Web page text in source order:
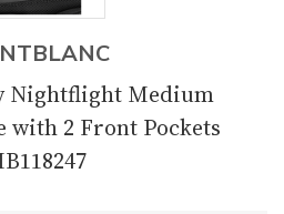
Nightflight Medium
with 2 Front Pockets